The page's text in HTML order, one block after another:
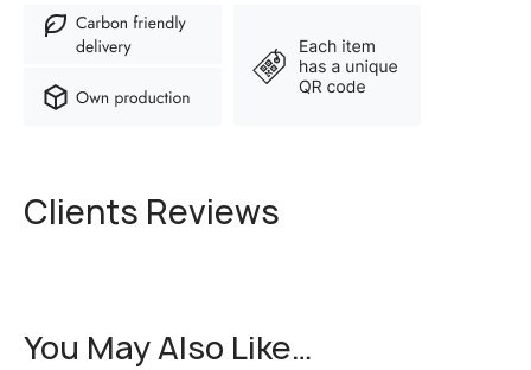
Clients Reviews
You May Also Like…